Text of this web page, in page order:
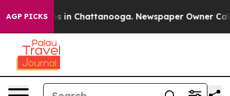
AGP PICKS
Chaos in Chattanooga. Newspaper Owner Calls